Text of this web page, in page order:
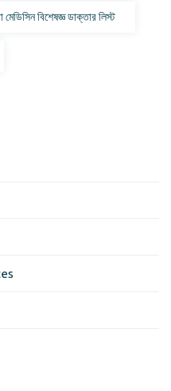
মেডিসিন বিশেষজ্ঞ ডাক্তার লিস্ট